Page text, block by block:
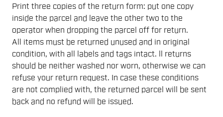
Print three copies of the return form: put one copy
inside the parcel and leave the other two to the
operator when dropping the parcel off for return.
All items must be returned unused and in original
condition, with all labels and tags intact. ll returns
should be neither washed nor worn, otherwise we can
refuse your return request. In case these conditions
are not complied with, the returned parcel will be sent
back and no refund will be issued.